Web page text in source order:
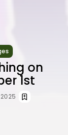
on
1st
2025